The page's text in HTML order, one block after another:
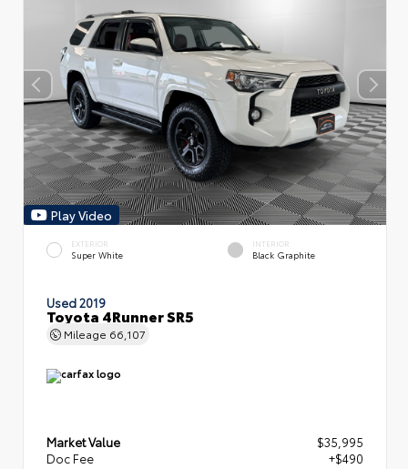
Play Video
EXTERIOR
Super White
INTERIOR
Black Graphite
Used 2019
Toyota 4Runner SR5
Mileage 66,107
Market Value
$35,995
Doc Fee
+$490